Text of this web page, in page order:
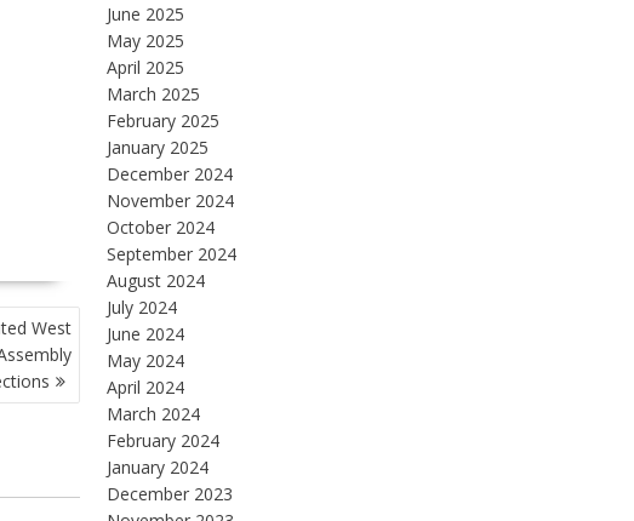
West
June 2025
May 2025
April 2025
March 2025
February 2025
January 2025
December 2024
November 2024
October 2024
September 2024
August 2024
July 2024
June 2024
May 2024
April 2024
March 2024
February 2024
January 2024
December 2023